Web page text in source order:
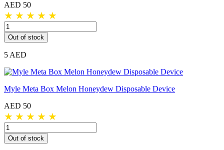
AED 50
★ ★ ★ ★ ★
Out of stock
5 AED
Myle Meta Box Melon Honeydew Disposable Device
AED 50
★ ★ ★ ★ ★
Out of stock